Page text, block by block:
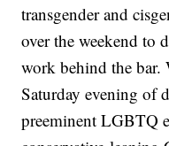
transgender and
over the weekend to
work behind the bar.
Saturday evening of
preeminent LGBTQ